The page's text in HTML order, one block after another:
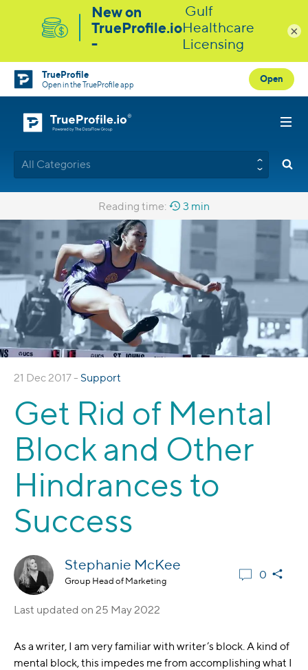
TrueProfile
Open in the TrueProfile app
Open
All Categories
Reading time: 3 min
21 Dec 2017 - Support
Get Rid of Mental
Block and Other
Hindrances to
Success
Stephanie McKee
Group Head of Marketing 0
Last updated on 25 May 2022
As a writer, I am very familiar with writer’s block. A kind of
mental block, this impedes me from accomplishing what I
×